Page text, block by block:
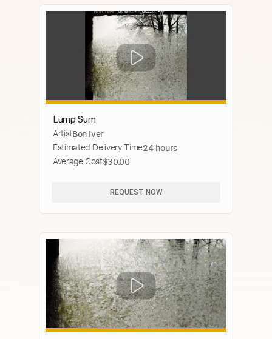
Lump Sum
ArtistBon Iver
Estimated Delivery Time24 hours
Average Cost$30.00
REQUEST NOW